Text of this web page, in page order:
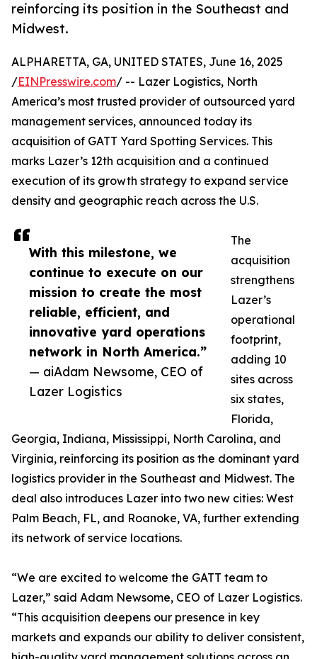
reinforcing its position in the Southeast and
Midwest.
With this milestone, we
continue to execute on our
mission to create the most
reliable, efficient, and
innovative yard operations
network in North America.”
— aiAdam Newsome, CEO of
Lazer Logistics
ALPHARETTA, GA, UNITED STATES, June 16, 2025
/EINPresswire.com/ -- Lazer Logistics, North
America’s most trusted provider of outsourced yard
management services, announced today its
acquisition of GATT Yard Spotting Services. This
marks Lazer’s 12th acquisition and a continued
execution of its growth strategy to expand service
density and geographic reach across the U.S.
The
acquisition
strengthens
Lazer’s
operational
footprint,
adding 10
sites across
six states,
Florida,
Georgia, Indiana, Mississippi, North Carolina, and
Virginia, reinforcing its position as the dominant yard
logistics provider in the Southeast and Midwest. The
deal also introduces Lazer into two new cities: West
Palm Beach, FL, and Roanoke, VA, further extending
its network of service locations.
“We are excited to welcome the GATT team to
Lazer,” said Adam Newsome, CEO of Lazer Logistics.
“This acquisition deepens our presence in key
markets and expands our ability to deliver consistent,